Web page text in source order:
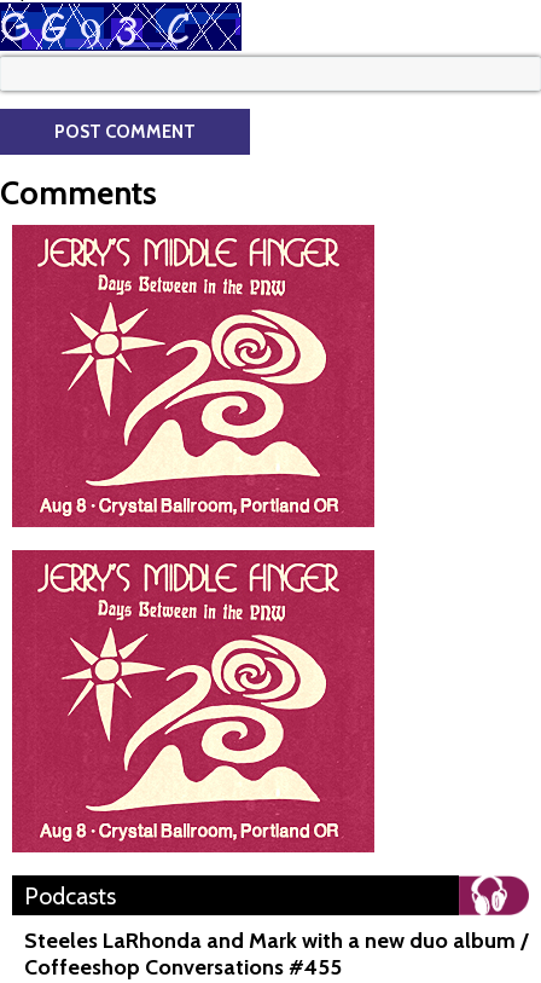
Comments
Podcasts
Steeles LaRhonda and Mark with a new duo album /
Coffeeshop Conversations #455